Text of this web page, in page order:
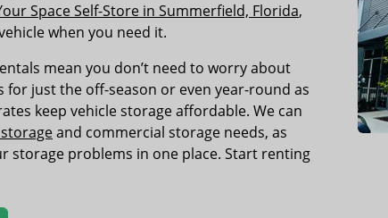
Space Self-Store in Summerfield, Florida,
when you need it.
mean you don’t need to worry about
just the off-season or even year-round as
keep vehicle storage affordable. We can
and commercial storage needs, as
storage problems in one place. Start renting